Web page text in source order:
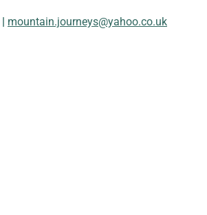
| mountain.journeys@yahoo.co.uk